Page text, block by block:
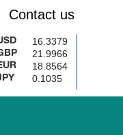
Contact us
16.3379
21.9966
18.8564
0.1035